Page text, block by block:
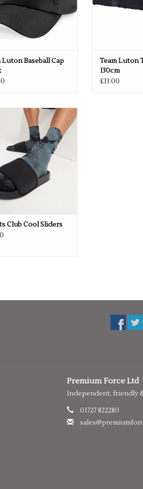
Luton Baseball Cap
Team Luton
130cm
£13.00
YOUR CLUB LOGO -
in Black or White
ADD TO CART
Club Cool Sliders
Premium Force Ltd
Independent, friendly
01727 822280